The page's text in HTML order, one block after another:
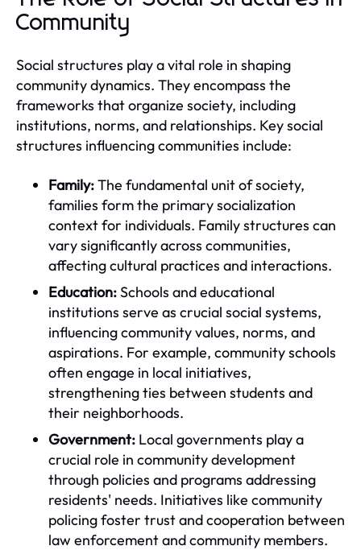
Community
Social structures play a vital role in shaping
community dynamics. They encompass the
frameworks that organize society, including
institutions, norms, and relationships. Key social
structures influencing communities include:
Family:The fundamental unit of society,
families form the primary socialization
context for individuals. Family structures can
vary significantly across communities,
affecting cultural practices and interactions.
Education:Schools and educational
institutions serve as crucial social systems,
influencing community values, norms, and
aspirations. For example, community schools
often engage in local initiatives,
strengthening ties between students and
their neighborhoods.
Government: Local governments play a
crucial role in community development
through policies and programs addressing
residents' needs. Initiatives like community
policing foster trust and cooperation between
law enforcement and community members.